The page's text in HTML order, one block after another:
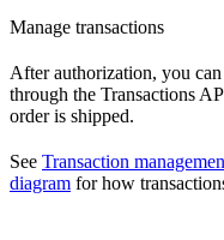
Manage transactions
After authorization, you can
through the Transactions
order is shipped.
See Transaction
diagram for how